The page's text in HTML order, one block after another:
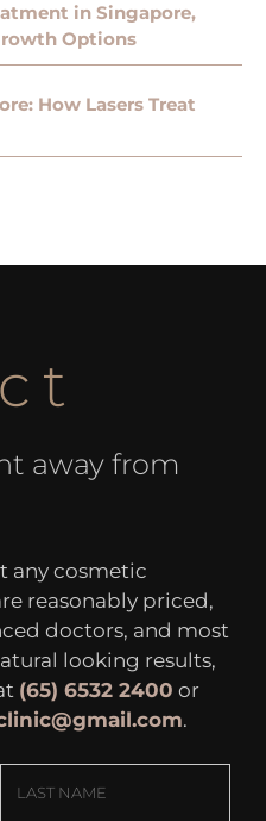
in Singapore,
Options
How Lasers Treat
away from
any cosmetic
reasonably priced,
doctors, and most
looking results,
(65) 6532 2400 or
.